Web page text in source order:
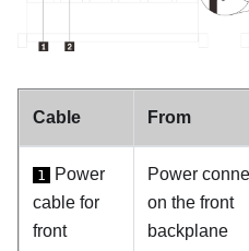
Cable From
1
Power
cable for
front
Power
on the front
backplane